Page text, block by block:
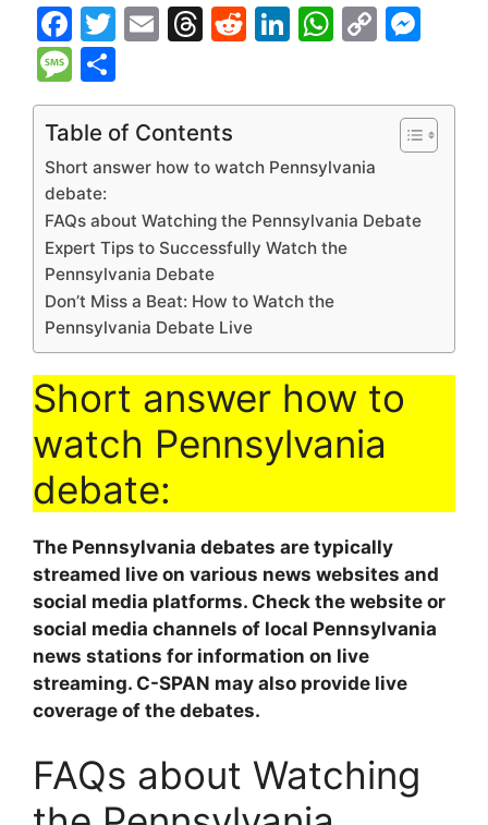
F
a
c
e
b
o
o
k
T
er
E
l
T
a
d
R
t
Li
dI
W
A
p
C
Li
k
s
e
g
M
e
s
s
a
g
e
h
ar
e
Table of Contents
Short answer how to watch Pennsylvania
debate:
FAQs about Watching the Pennsylvania Debate
Expert Tips to Successfully Watch the
Pennsylvania Debate
Don’t Miss a Beat: How to Watch the
Pennsylvania Debate Live
Short answer how to
watch Pennsylvania
debate:
The Pennsylvania debates are typically
streamed live on various news websites and
social media platforms. Check the website or
social media channels of local Pennsylvania
news stations for information on live
streaming. C-SPAN may also provide live
coverage of the debates.
FAQs about Watching